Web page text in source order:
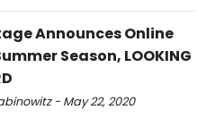
Announces Online
Season, LOOKING
- May 22, 2020